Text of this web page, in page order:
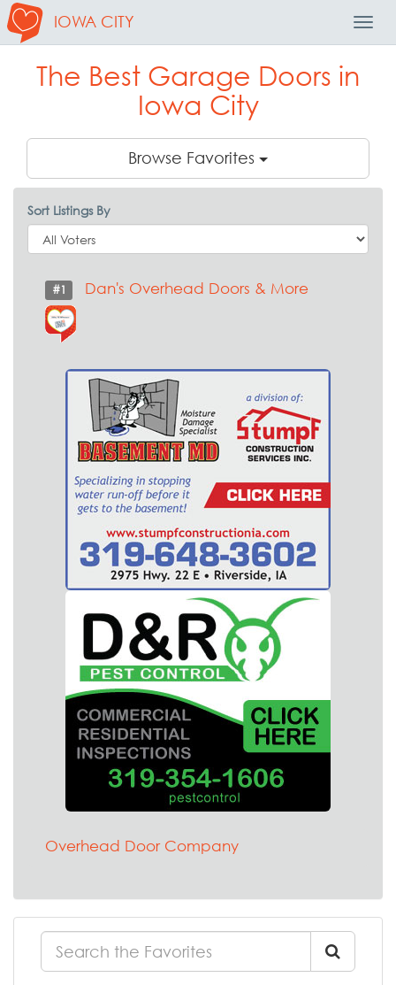
IOWA CITY
The Best Garage Doors in
Iowa City
Browse Favorites
Sort Listings By
#1 Dan's Overhead Doors & More
Overhead Door Company